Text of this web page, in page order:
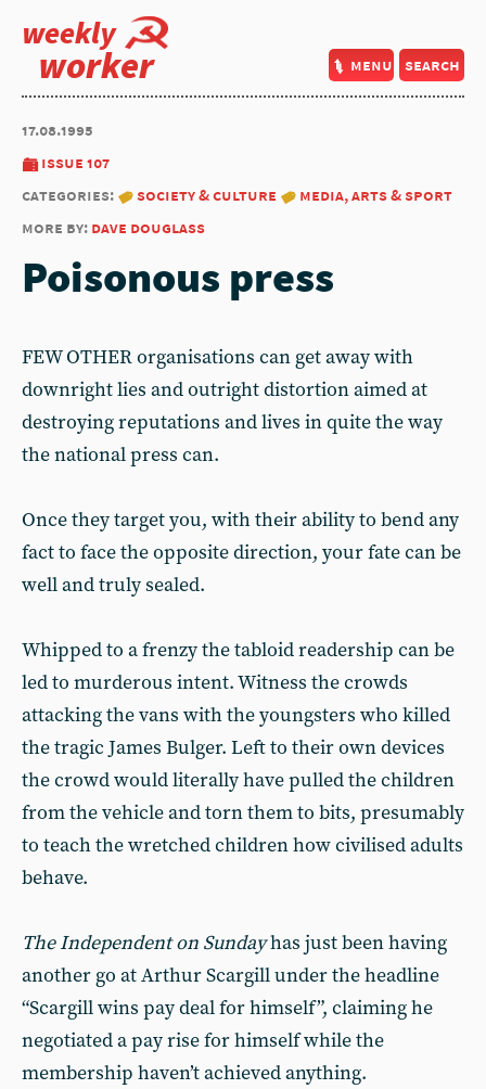
weekly
worker menu search
17.08.1995
issue 107
categories:
society & culture
media, arts & sport
more by: dave douglass
Poisonous press
FEW OTHER organisations can get away with
downright lies and outright distortion aimed at
destroying reputations and lives in quite the way
the national press can.
Once they target you, with their ability to bend any
fact to face the opposite direction, your fate can be
well and truly sealed.
Whipped to a frenzy the tabloid readership can be
led to murderous intent. Witness the crowds
attacking the vans with the youngsters who killed
the tragic James Bulger. Left to their own devices
the crowd would literally have pulled the children
from the vehicle and torn them to bits, presumably
to teach the wretched children how civilised adults
behave.
The Independent on Sundayhas just been having
another go at Arthur Scargill under the headline
“Scargill wins pay deal for himself”, claiming he
negotiated a pay rise for himself while the
membership haven’t achieved anything.